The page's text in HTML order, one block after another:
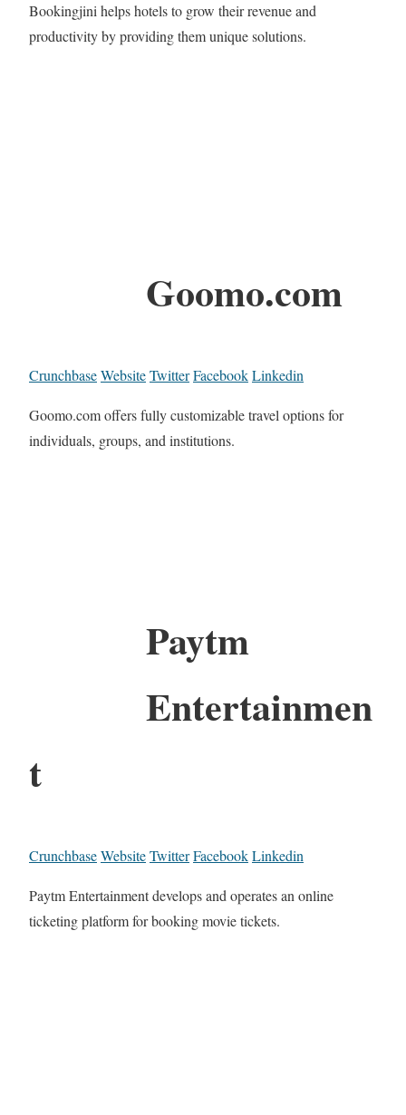
Bookingjini helps hotels to grow their revenue and
productivity by providing them unique solutions.
Goomo.com
CrunchbaseWebsiteTwitterFacebookLinkedin
Goomo.com offers fully customizable travel options for
individuals, groups, and institutions.
Paytm
Entertainmen
t
CrunchbaseWebsiteTwitterFacebookLinkedin
Paytm Entertainment develops and operates an online
ticketing platform for booking movie tickets.